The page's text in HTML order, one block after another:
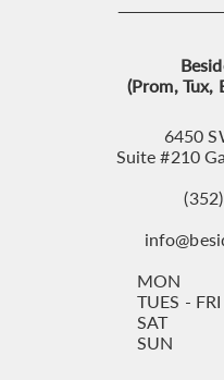
(Prom, Tux,
6450
Suite #210
MON
TUES - FRI
SAT
SUN